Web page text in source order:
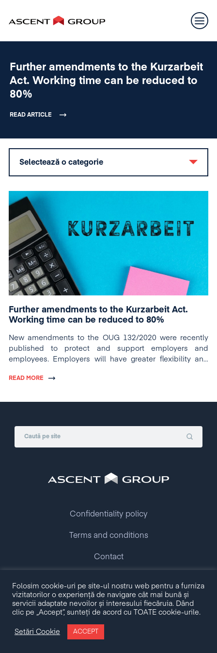
Further amendments to the Kurzarbeit
Act. Working time can be reduced to
80%
READ ARTICLE
Selectează o categorie
Further amendments to the Kurzarbeit Act.
Working time can be reduced to 80%
New amendments to the OUG 132/2020 were recently
published to protect and support employers and
employees. Employers will have greater flexibility and
READ MORE
Copyright © 2009 - 2026 Ascent Group.
All rights reserved.
Confidentiality policy
Terms and conditions
Contact
Folosim cookie-uri pe site-ul nostru web pentru a furniza
vizitatorilor o experiență de navigare cât mai bună și
servicii adaptate nevoilor și interesului fiecăruia. Dând
clic pe „Accept”, sunteți de acord cu TOATE cookie-urile.
Setări Cookie ACCEPT